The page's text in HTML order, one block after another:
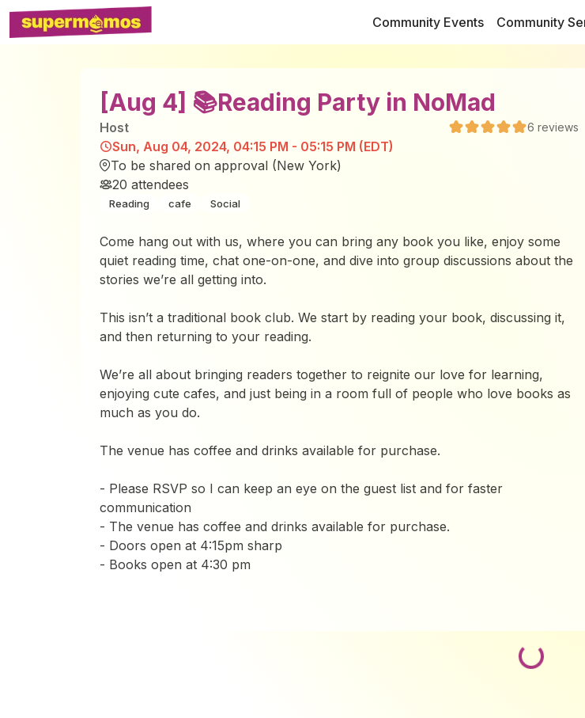
Community Events Community
[Aug 4] 📚Reading Party in NoMad
Host 6 reviews
Sun, Aug 04, 2024, 04:15 PM - 05:15 PM (EDT)
To be shared on approval (New York)
20 attendees
Reading cafe Social
Come hang out with us, where you can bring any book you like, enjoy some
quiet reading time, chat one-on-one, and dive into group discussions about the
stories we’re all getting into.
This isn’t a traditional book club. We start by reading your book, discussing it,
and then returning to your reading.
We’re all about bringing readers together to reignite our love for learning,
enjoying cute cafes, and just being in a room full of people who love books as
much as you do.
The venue has coffee and drinks available for purchase.
- Please RSVP so I can keep an eye on the guest list and for faster
communication
- The venue has coffee and drinks available for purchase.
- ​Doors open at 4:15pm sharp
- Books open at 4:30 pm
Loading...